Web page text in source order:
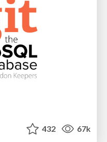
432 67k